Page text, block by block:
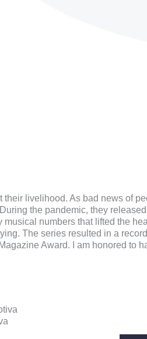
livelihood. As bad news of
the pandemic, they
numbers that lifted the
The series resulted in a
Award. I am honored to